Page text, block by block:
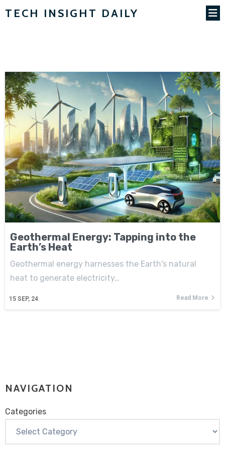
TECH INSIGHT DAILY
Geothermal Energy: Tapping into the
Earth’s Heat
15 SEP, 24
Geothermal energy harnesses the Earth's natural
heat to generate electricity…
Read More
NAVIGATION
Categories